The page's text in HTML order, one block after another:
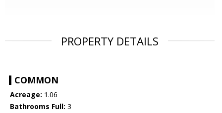
PROPERTY DETAILS
COMMON
Acreage: 1.06
Bathrooms Full: 3